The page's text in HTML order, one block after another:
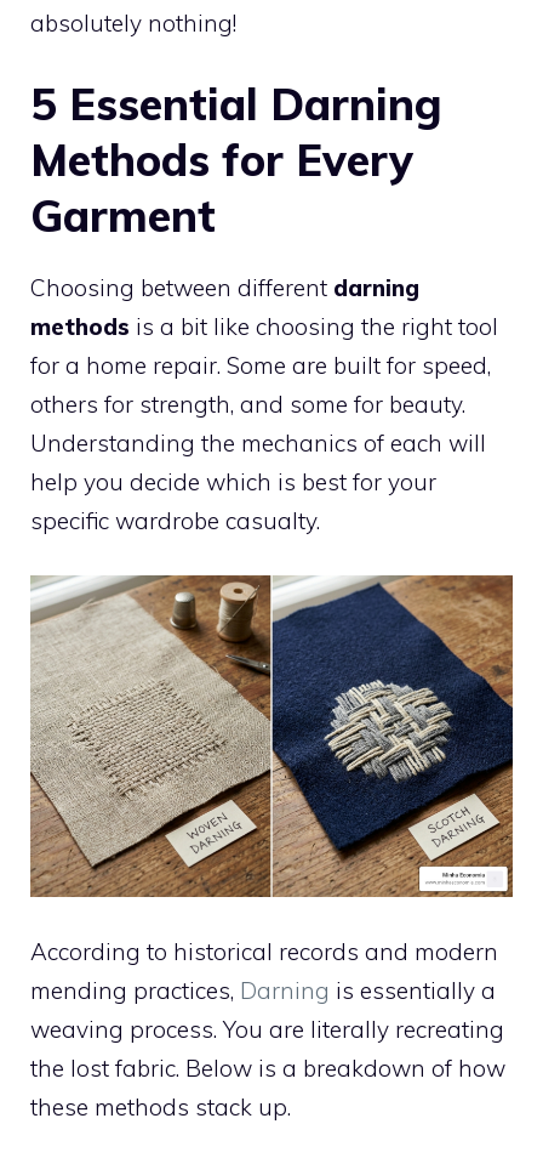
absolutely nothing!
5 Essential Darning
Methods for Every
Garment
Choosing between different darning
methods is a bit like choosing the right tool
for a home repair. Some are built for speed,
others for strength, and some for beauty.
Understanding the mechanics of each will
help you decide which is best for your
specific wardrobe casualty.
According to historical records and modern
mending practices, Darning is essentially a
weaving process. You are literally recreating
the lost fabric. Below is a breakdown of how
these methods stack up.